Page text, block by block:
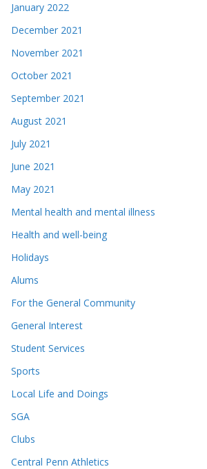
January 2022
December 2021
November 2021
October 2021
September 2021
August 2021
July 2021
June 2021
May 2021
Mental health and mental illness
Health and well-being
Holidays
Alums
For the General Community
General Interest
Student Services
Sports
Local Life and Doings
SGA
Clubs
Central Penn Athletics